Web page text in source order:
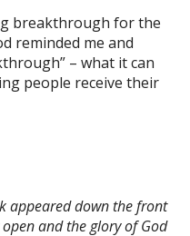
breakthrough for the
reminded me and
– what it can
people receive their
appeared down the front
and the glory of God